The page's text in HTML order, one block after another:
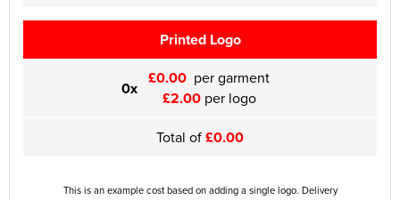
Printed Logo
0x £0.00 per garment
£2.00per logo
Total of£0.00
This is an example cost based on adding a single logo. Delivery